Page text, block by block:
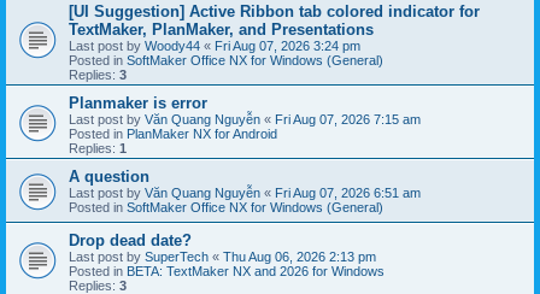
[UI Suggestion] Active Ribbon tab colored indicator for
TextMaker, PlanMaker, and Presentations
Last post by Woody44 « Fri Aug 07, 2026 3:24 pm
Posted in SoftMaker Office NX for Windows (General)
Replies: 3
Planmaker is error
Last post by Văn Quang Nguyễn « Fri Aug 07, 2026 7:15 am
Posted in PlanMaker NX for Android
Replies: 1
A question
Last post by Văn Quang Nguyễn « Fri Aug 07, 2026 6:51 am
Posted in SoftMaker Office NX for Windows (General)
Drop dead date?
Last post by SuperTech « Thu Aug 06, 2026 2:13 pm
Posted in BETA: TextMaker NX and 2026 for Windows
Replies: 3